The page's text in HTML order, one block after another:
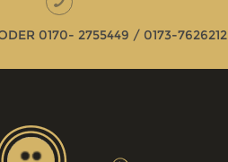
0170- 2755449 / 0173-7626212